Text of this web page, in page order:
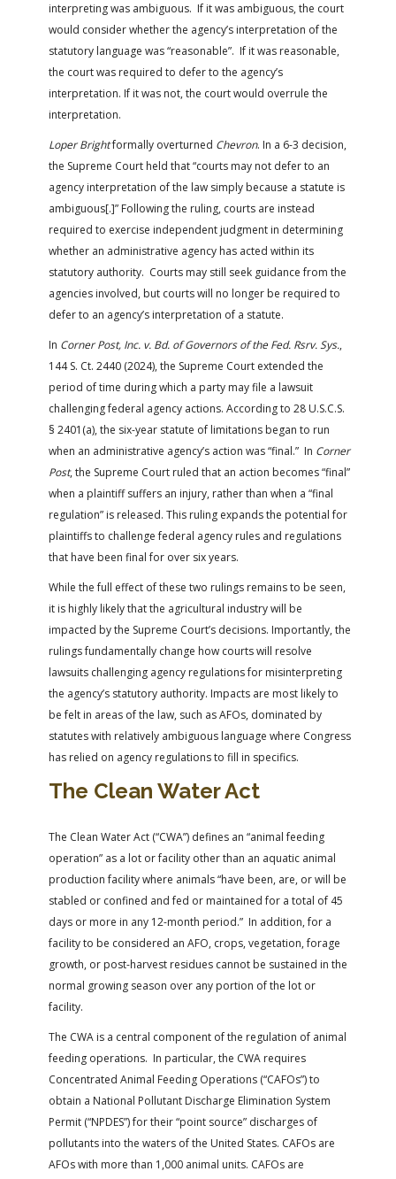
interpreting was ambiguous. If it was ambiguous, the court
would consider whether the agency’s interpretation of the
statutory language was “reasonable”. If it was reasonable,
the court was required to defer to the agency’s
interpretation. If it was not, the court would overrule the
interpretation.
Loper Brightformally overturned Chevron. In a 6-3 decision,
the Supreme Court held that “courts may not defer to an
agency interpretation of the law simply because a statute is
ambiguous[.]” Following the ruling, courts are instead
required to exercise independent judgment in determining
whether an administrative agency has acted within its
statutory authority. Courts may still seek guidance from the
agencies involved, but courts will no longer be required to
defer to an agency’s interpretation of a statute.
In Corner Post, Inc. v. Bd. of Governors of the Fed. Rsrv. Sys.,
144 S. Ct. 2440 (2024), the Supreme Court extended the
period of time during which a party may file a lawsuit
challenging federal agency actions. According to 28 U.S.C.S.
§ 2401(a), the six-year statute of limitations began to run
when an administrative agency’s action was “final.” In Corner
Post, the Supreme Court ruled that an action becomes “final”
when a plaintiff suffers an injury, rather than when a “final
regulation” is released. This ruling expands the potential for
plaintiffs to challenge federal agency rules and regulations
that have been final for over six years.
While the full effect of these two rulings remains to be seen,
it is highly likely that the agricultural industry will be
impacted by the Supreme Court’s decisions. Importantly, the
rulings fundamentally change how courts will resolve
lawsuits challenging agency regulations for misinterpreting
the agency’s statutory authority. Impacts are most likely to
be felt in areas of the law, such as AFOs, dominated by
statutes with relatively ambiguous language where Congress
has relied on agency regulations to fill in specifics.
The Clean Water Act
The Clean Water Act (“CWA”) defines an “animal feeding
operation” as a lot or facility other than an aquatic animal
production facility where animals “have been, are, or will be
stabled or confined and fed or maintained for a total of 45
days or more in any 12-month period.” In addition, for a
facility to be considered an AFO, crops, vegetation, forage
growth, or post-harvest residues cannot be sustained in the
normal growing season over any portion of the lot or
facility.
The CWA is a central component of the regulation of animal
feeding operations. In particular, the CWA requires
Concentrated Animal Feeding Operations (“CAFOs”) to
obtain a National Pollutant Discharge Elimination System
Permit (“NPDES”) for their “point source” discharges of
pollutants into the waters of the United States. CAFOs are
AFOs with more than 1,000 animal units. CAFOs are